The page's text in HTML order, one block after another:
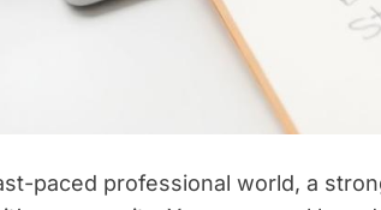
paced professional world, a